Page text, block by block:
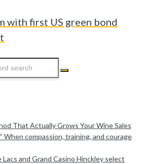
with first US green bond
That Actually Grows Your Wine Sales
When compassion, training, and courage
Lacs and Grand Casino Hinckley select